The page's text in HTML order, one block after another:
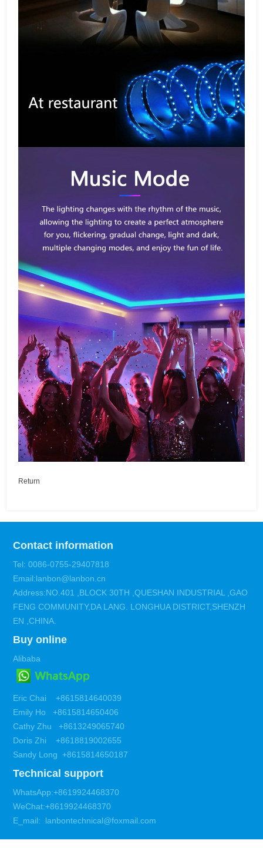
Return
Contact information
Tel: 0086-0755-29407818
Email:lanbon@lanbon.cn
Address:NO.401 ,BLOCK 30TH ,QUESHAN INDUSTRIAL ,GAO
FENG COMMUNITY,DA LANG. LONGHUA DISTRICT,SHENZH
EN ,CHINA.
Buy online
Alibaba
Eric Chai +8615814640039
Emily Ho +8615814650406
Cathy Zhu +8613249065740
Doris Zhi +8618819002655
Sandy Long +8615814650187
Technical support
WhatsApp:+8619924468370
WeChat:+8619924468370
E_mail: lanbontechnical@foxmail.com